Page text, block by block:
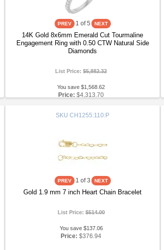
1 of 5
14K Gold 8x6mm Emerald Cut Tourmaline
Engagement Ring with 0.50 CTW Natural Side
Diamonds
List Price:$5,882.32
You save $1,568.62
Price: $4,313.70
SKU CH1255:110:P
1 of 3
Gold 1.9 mm 7 inch Heart Chain Bracelet
List Price:$514.00
You save $137.06
Price: $376.94